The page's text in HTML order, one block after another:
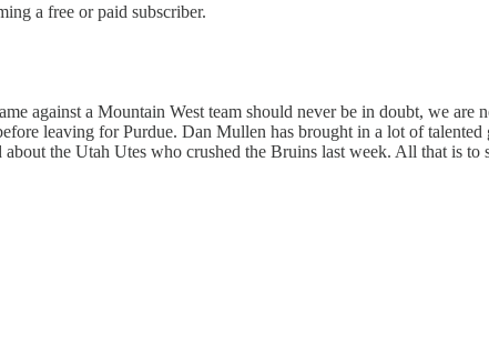
a free or paid subscriber.
against a Mountain West team should never be in doubt, we are
leaving for Purdue. Dan Mullen has brought in a lot of talented
the Utah Utes who crushed the Bruins last week. All that is to